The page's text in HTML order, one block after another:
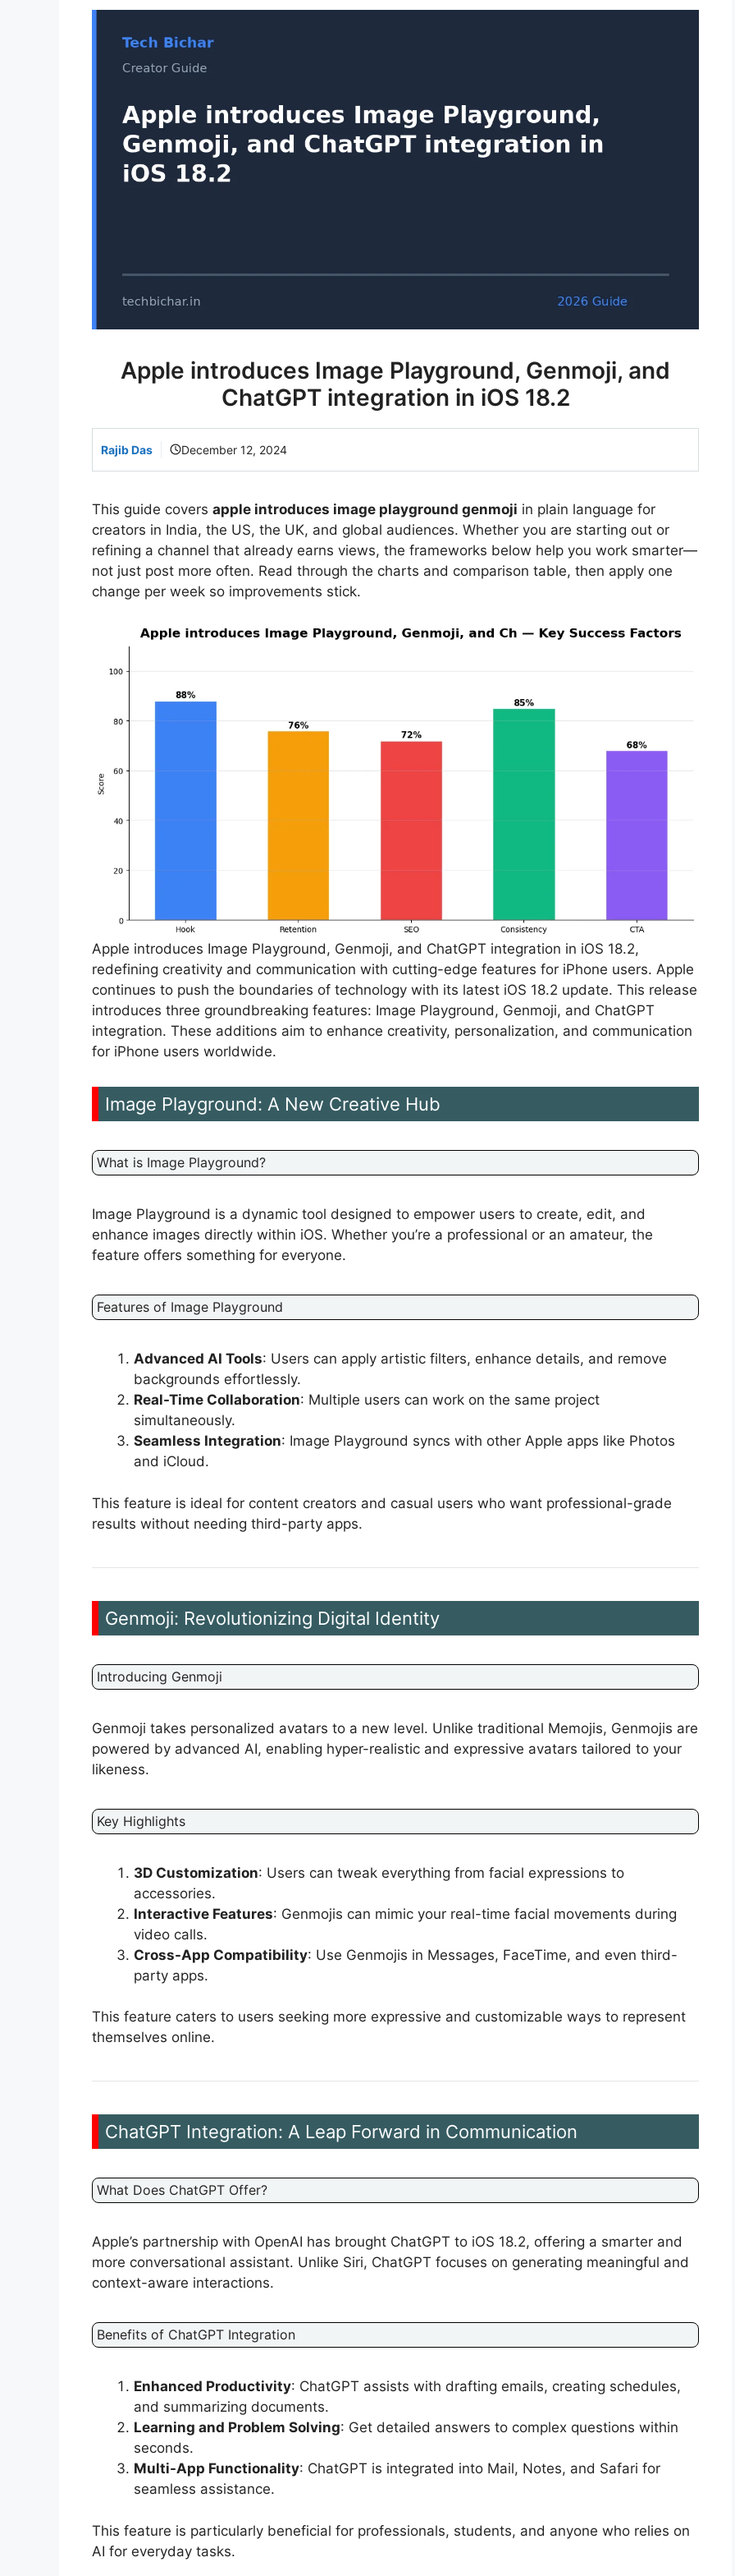
Apple introduces Image Playground, Genmoji, and
ChatGPT integration in iOS 18.2
Rajib Das December 12, 2024
This guide covers apple introduces image playground genmoji in plain language for
creators in India, the US, the UK, and global audiences. Whether you are starting out or
refining a channel that already earns views, the frameworks below help you work smarter—
not just post more often. Read through the charts and comparison table, then apply one
change per week so improvements stick.
Apple introduces Image Playground, Genmoji, and ChatGPT integration in iOS 18.2,
redefining creativity and communication with cutting-edge features for iPhone users. Apple
continues to push the boundaries of technology with its latest iOS 18.2 update. This release
introduces three groundbreaking features: Image Playground, Genmoji, and ChatGPT
integration. These additions aim to enhance creativity, personalization, and communication
for iPhone users worldwide.
Image Playground: A New Creative Hub
What is Image Playground?
Image Playground is a dynamic tool designed to empower users to create, edit, and
enhance images directly within iOS. Whether you’re a professional or an amateur, the
feature offers something for everyone.
Features of Image Playground
Advanced AI Tools: Users can apply artistic filters, enhance details, and remove
backgrounds effortlessly.
Real-Time Collaboration: Multiple users can work on the same project
simultaneously.
Seamless Integration: Image Playground syncs with other Apple apps like Photos
and iCloud.
This feature is ideal for content creators and casual users who want professional-grade
results without needing third-party apps.
Genmoji: Revolutionizing Digital Identity
Introducing Genmoji
Genmoji takes personalized avatars to a new level. Unlike traditional Memojis, Genmojis are
powered by advanced AI, enabling hyper-realistic and expressive avatars tailored to your
likeness.
Key Highlights
3D Customization: Users can tweak everything from facial expressions to
accessories.
Interactive Features: Genmojis can mimic your real-time facial movements during
video calls.
Cross-App Compatibility: Use Genmojis in Messages, FaceTime, and even third-
party apps.
This feature caters to users seeking more expressive and customizable ways to represent
themselves online.
ChatGPT Integration: A Leap Forward in Communication
What Does ChatGPT Offer?
Apple’s partnership with OpenAI has brought ChatGPT to iOS 18.2, offering a smarter and
more conversational assistant. Unlike Siri, ChatGPT focuses on generating meaningful and
context-aware interactions.
Benefits of ChatGPT Integration
Enhanced Productivity: ChatGPT assists with drafting emails, creating schedules,
and summarizing documents.
Learning and Problem Solving: Get detailed answers to complex questions within
seconds.
Multi-App Functionality: ChatGPT is integrated into Mail, Notes, and Safari for
seamless assistance.
This feature is particularly beneficial for professionals, students, and anyone who relies on
AI for everyday tasks.